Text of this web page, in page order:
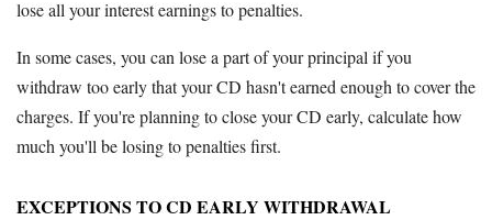
lose all your interest earnings to penalties.
In some cases, you can lose a part of your principal if you
withdraw too early that your CD hasn't earned enough to cover the
charges. If you're planning to close your CD early, calculate how
much you'll be losing to penalties first.
EXCEPTIONS TO CD EARLY WITHDRAWAL